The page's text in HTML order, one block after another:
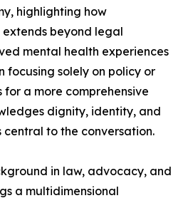
highlighting how
beyond legal
mental health experiences
focusing solely on policy or
a more comprehensive
dignity, identity, and
central to the conversation.
in law, advocacy, and
a multidimensional